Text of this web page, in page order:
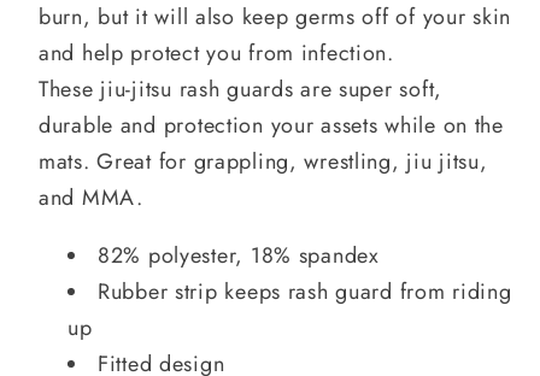
burn, but it will also keep germs off of your skin
and help protect you from infection.
These jiu-jitsu rash guards are super soft,
durable and protection your assets while on the
mats. Great for grappling, wrestling, jiu jitsu,
and MMA.
82% polyester, 18% spandex
Rubber strip keeps rash guard from riding
up
Fitted design